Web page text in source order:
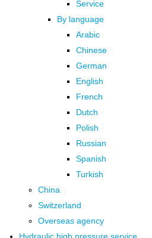
Service
By language
Arabic
Chinese
German
English
French
Dutch
Polish
Russian
Spanish
Turkish
China
Switzerland
Overseas agency
Hydraulic high pressure service